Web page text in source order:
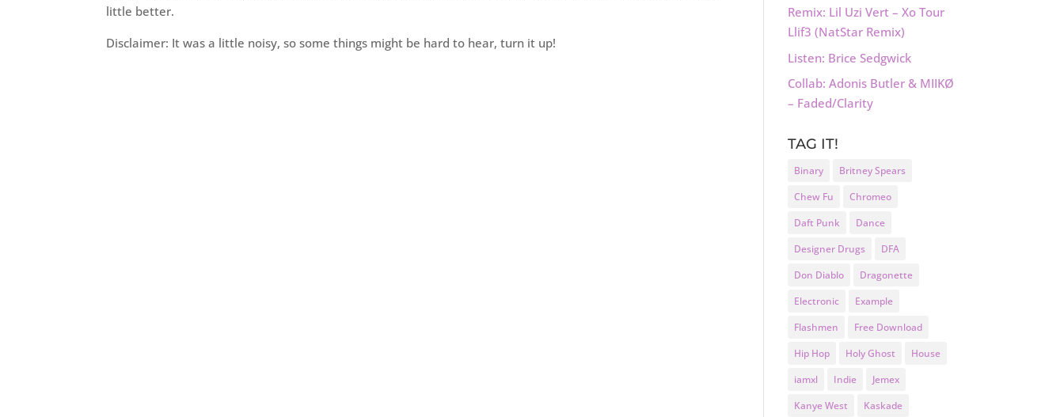
little better.
Disclaimer: It was a little noisy, so some things might be hard to hear, turn it up!
Remix: Lil Uzi Vert – Xo Tour
Llif3 (NatStar Remix)
Listen: Brice Sedgwick
Collab: Adonis Butler & MIIKØ
– Faded/Clarity
TAG IT!
Binary
Britney Spears
Chew Fu
Chromeo
Daft Punk
Dance
Designer Drugs
DFA
Don Diablo
Dragonette
Electronic
Example
Flashmen
Free Download
Hip Hop
Holy Ghost
House
iamxl
Indie
Jemex
Kanye West
Kaskade